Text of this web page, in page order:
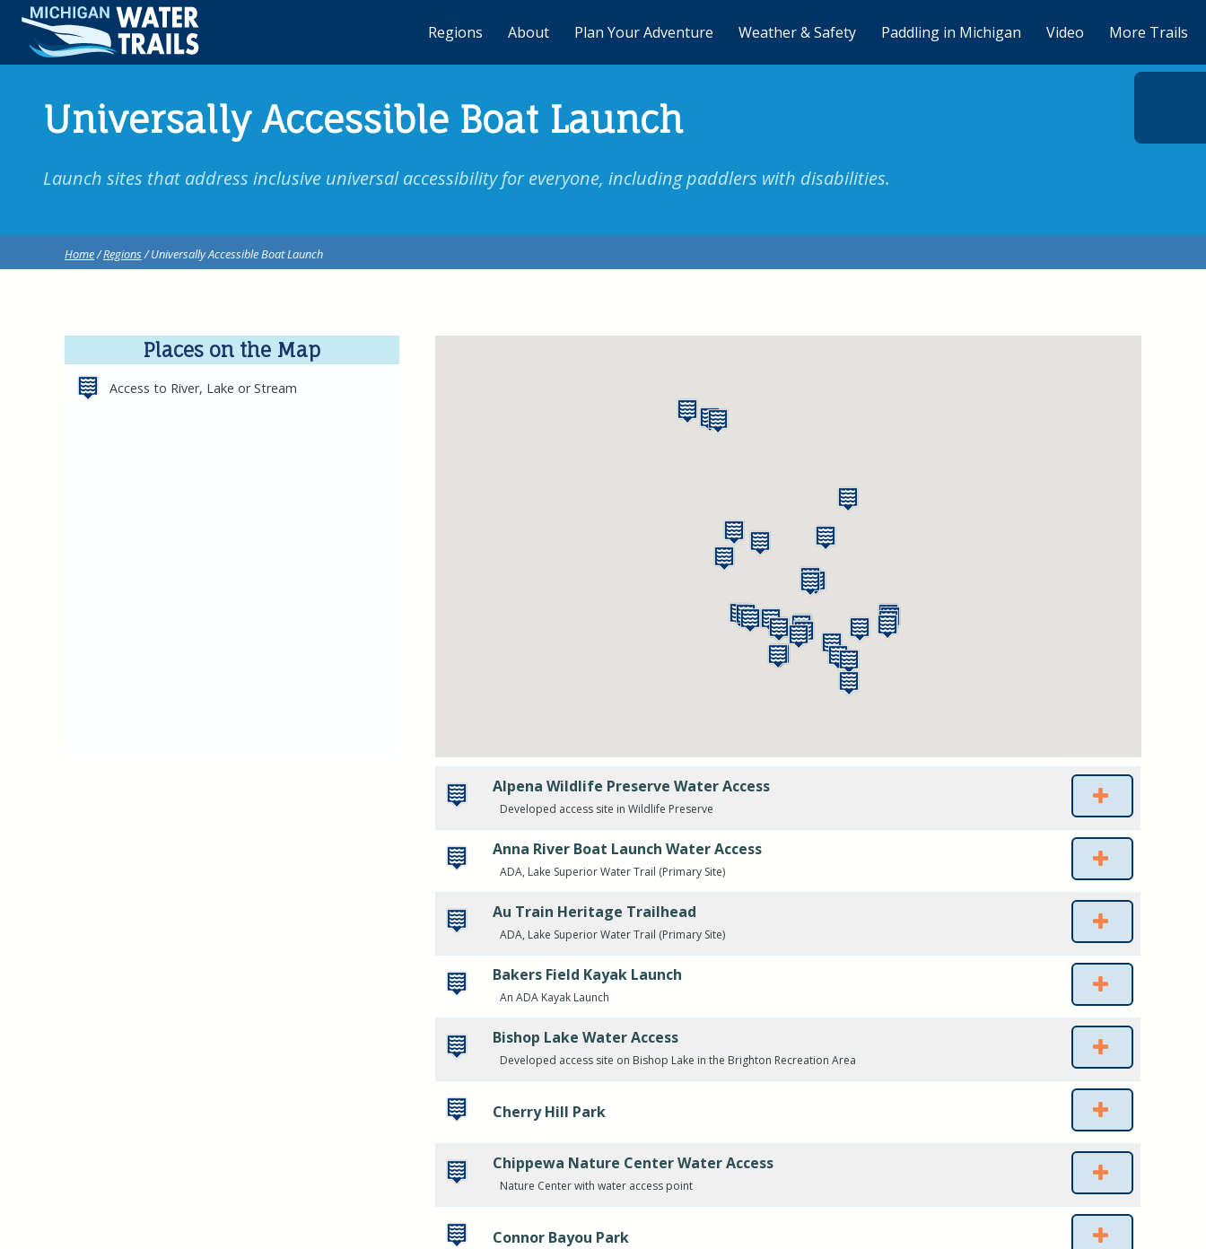
Universally Accessible Boat Launch
Launch sites that address inclusive universal accessibility for everyone, including paddlers with disabilities.
Home/Regions/ Universally Accessible Boat Launch
Places on the Map
Access to River, Lake or Stream
Alpena Wildlife Preserve Water Access
Developed access site in Wildlife Preserve
Anna River Boat Launch Water Access
ADA, Lake Superior Water Trail (Primary Site)
Au Train Heritage Trailhead
ADA, Lake Superior Water Trail (Primary Site)
Bakers Field Kayak Launch
An ADA Kayak Launch
Bishop Lake Water Access
Developed access site on Bishop Lake in the Brighton Recreation Area
Cherry Hill Park
Chippewa Nature Center Water Access
Nature Center with water access point
Connor Bayou Park
Regions About Plan Your Adventure Weather & Safety Paddling in Michigan Video More Trails